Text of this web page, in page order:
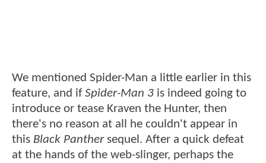
We mentioned Spider-Man a little earlier in this
feature, and ifSpider-Man 3 is indeed going to
introduce or tease Kraven the Hunter, then
there's no reason at all he couldn't appear in
this Black Panther sequel. After a quick defeat
at the hands of the web-slinger, perhaps the